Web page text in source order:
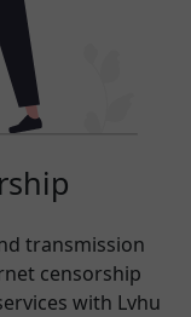
transmission
censorship
with Lvhu